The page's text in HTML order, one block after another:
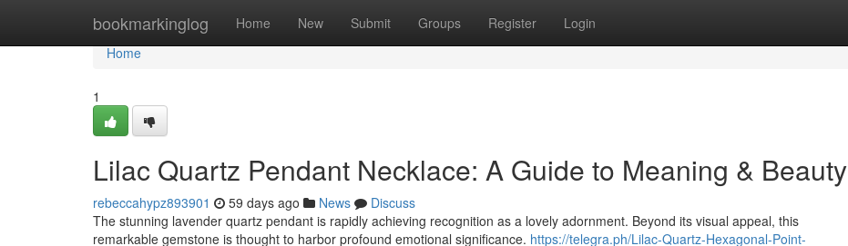
bookmarkinglog Home New Submit Groups Register Login
Home
Home
1
Lilac Quartz Pendant Necklace: A Guide to Meaning & Beauty
rebeccahypz893901 59 days ago News
Discuss
The stunning lavender quartz pendant is rapidly achieving recognition as a lovely adornment. Beyond its visual appeal, this
remarkable gemstone is thought to harbor profound emotional significance. https://telegra.ph/Lilac-Quartz-Hexagonal-Point-